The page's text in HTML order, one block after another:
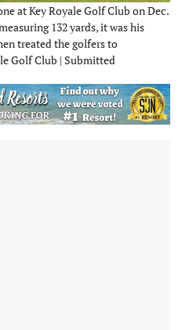
at Key Royale Golf Club on Dec.
132 yards, it was his
treated the golfers to
Golf Club | Submitted